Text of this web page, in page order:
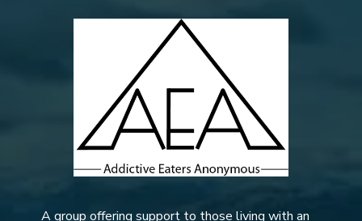
A group offering support to those living with an